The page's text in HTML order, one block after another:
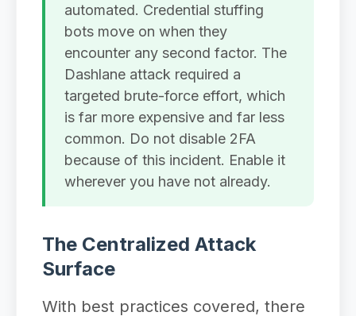
automated. Credential stuffing
bots move on when they
encounter any second factor. The
Dashlane attack required a
targeted brute-force effort, which
is far more expensive and far less
common. Do not disable 2FA
because of this incident. Enable it
wherever you have not already.
The Centralized Attack
Surface
With best practices covered, there